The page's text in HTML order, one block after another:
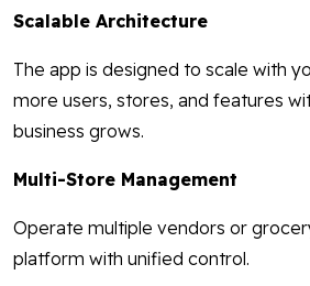
Scalable Architecture
The app is designed to scale with
more users, stores, and features
business grows.
Multi-Store Management
Operate multiple vendors or
platform with unified control.